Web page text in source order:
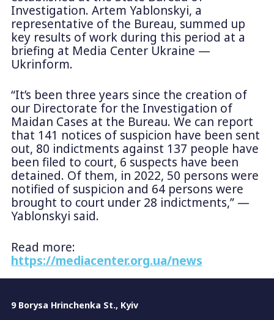
Investigation. Artem Yablonskyi, a
representative of the Bureau, summed up
key results of work during this period at a
briefing at Media Center Ukraine —
Ukrinform.
“It’s been three years since the creation of
our Directorate for the Investigation of
Maidan Cases at the Bureau. We can report
that 141 notices of suspicion have been sent
out, 80 indictments against 137 people have
been filed to court, 6 suspects have been
detained. Of them, in 2022, 50 persons were
notified of suspicion and 64 persons were
brought to court under 28 indictments,” —
Yablonskyi said.
Read more:
https://mediacenter.org.ua/news
9 Borysa Hrinchenka St., Kyiv